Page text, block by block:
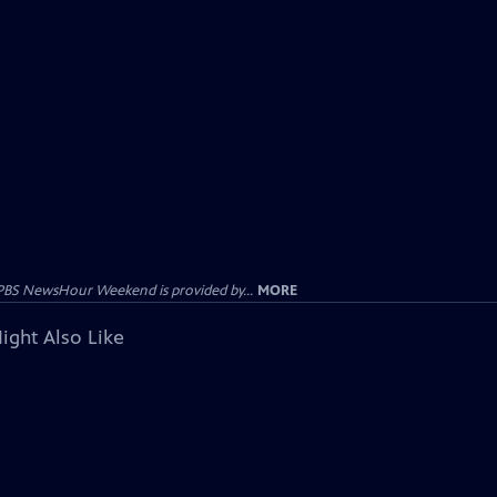
NewsHour Weekend is provided by... MORE
Also Like